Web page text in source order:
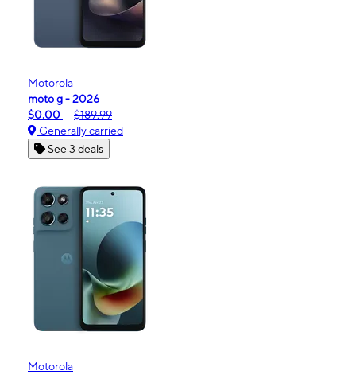
Motorola
moto g - 2026
$0.00
$189.99
Generally carried
See 3 deals
Motorola